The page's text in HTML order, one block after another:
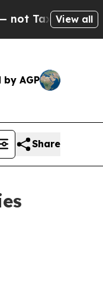
— the
View all
AGP
Share